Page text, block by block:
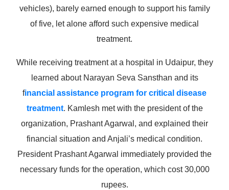
vehicles), barely earned enough to support his family
of five, let alone afford such expensive medical
treatment.
While receiving treatment at a hospital in Udaipur, they
learned about Narayan Seva Sansthan and its
financial assistance program for critical disease
treatment. Kamlesh met with the president of the
organization, Prashant Agarwal, and explained their
financial situation and Anjali’s medical condition.
President Prashant Agarwal immediately provided the
necessary funds for the operation, which cost 30,000
rupees.